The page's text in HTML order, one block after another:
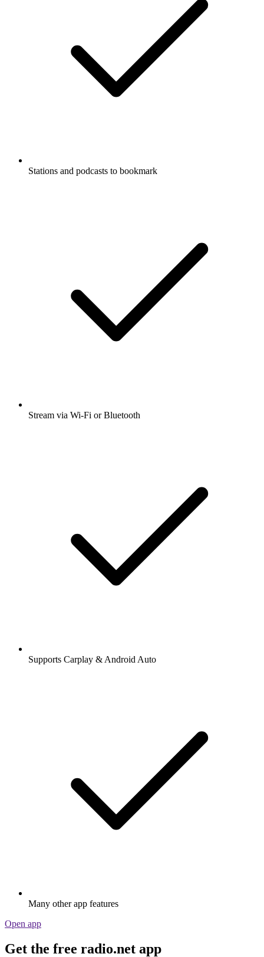
Stations and podcasts to bookmark
Stream via Wi-Fi or Bluetooth
Supports Carplay & Android Auto
Many other app features
Open app
Get the free radio.net app